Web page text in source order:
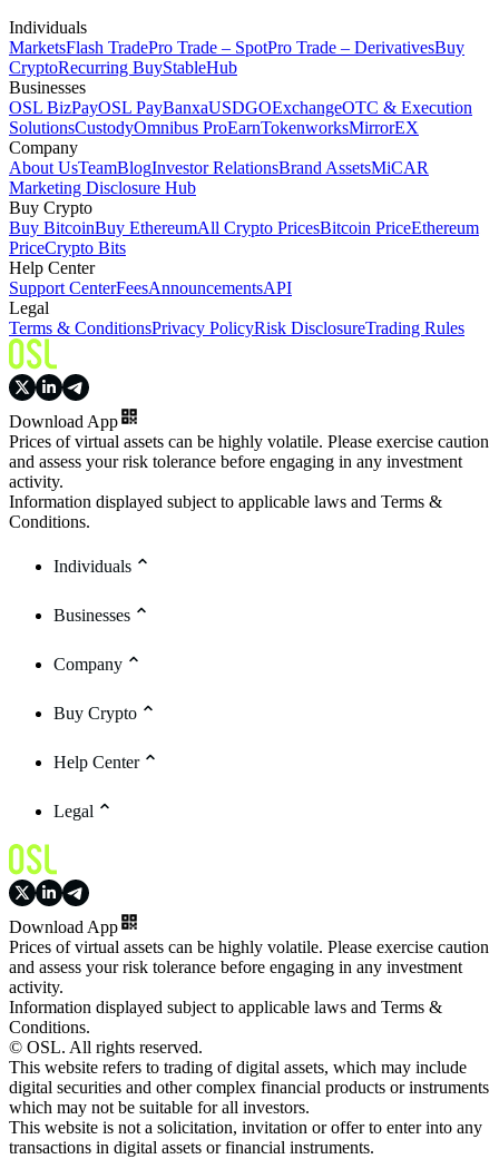
Individuals
MarketsFlash TradePro Trade – SpotPro Trade – DerivativesBuy
CryptoRecurring BuyStableHub
Businesses
OSL BizPayOSL PayBanxaUSDGOExchangeOTC & Execution
SolutionsCustodyOmnibus ProEarnTokenworksMirrorEX
Company
About UsTeamBlogInvestor RelationsBrand AssetsMiCAR
Marketing Disclosure Hub
Buy Crypto
Buy BitcoinBuy EthereumAll Crypto PricesBitcoin PriceEthereum
PriceCrypto Bits
Help Center
Support CenterFeesAnnouncementsAPI
Legal
Terms & ConditionsPrivacy PolicyRisk DisclosureTrading Rules
Download App
Prices of virtual assets can be highly volatile. Please exercise caution
and assess your risk tolerance before engaging in any investment
activity.
Information displayed subject to applicable laws and Terms &
Conditions.
Individuals
Businesses
Company
Buy Crypto
Help Center
Legal
Download App
Prices of virtual assets can be highly volatile. Please exercise caution
and assess your risk tolerance before engaging in any investment
activity.
Information displayed subject to applicable laws and Terms &
Conditions.
© OSL. All rights reserved.
This website refers to trading of digital assets, which may include
digital securities and other complex financial products or instruments
which may not be suitable for all investors.
This website is not a solicitation, invitation or offer to enter into any
transactions in digital assets or financial instruments.